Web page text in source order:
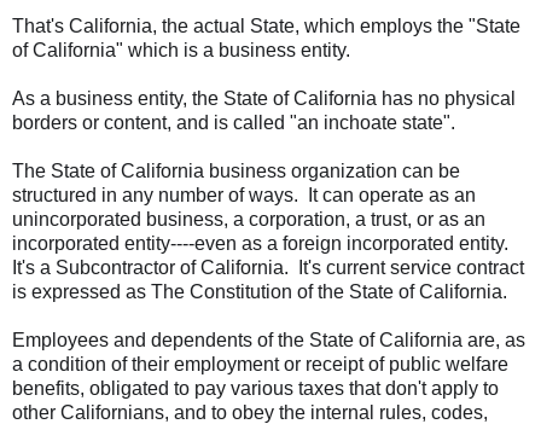
That's California, the actual State, which employs the "State
of California" which is a business entity.
As a business entity, the State of California has no physical
borders or content, and is called "an inchoate state".
The State of California business organization can be
structured in any number of ways. It can operate as an
unincorporated business, a corporation, a trust, or as an
incorporated entity----even as a foreign incorporated entity.
It's a Subcontractor of California. It's current service contract
is expressed as The Constitution of the State of California.
Employees and dependents of the State of California are, as
a condition of their employment or receipt of public welfare
benefits, obligated to pay various taxes that don't apply to
other Californians, and to obey the internal rules, codes,